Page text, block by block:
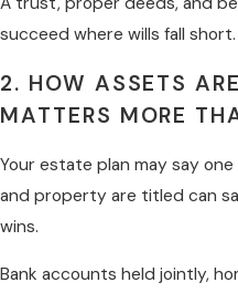
succeed where wills fall short.
2. HOW ASSETS
MATTERS MORE
Your estate plan may say
and property are titled can
wins.
Bank accounts held jointly,